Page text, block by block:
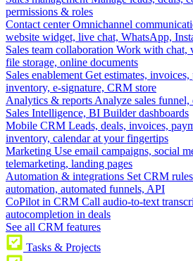
permissions & roles
Contact center Omnichannel
website widget, live chat, WhatsApp,
Sales team collaboration Work with chat,
file storage, online documents
Sales enablement Get estimates, invoices,
inventory, e-signature, CRM store
Analytics & reports Analyze sales funnel,
Sales Intelligence, BI Builder dashboards
Mobile CRM Leads, deals, invoices,
inventory, calendar at your fingertips
Marketing Use email campaigns, social
telemarketing, landing pages
Automation & integrations Set CRM
automation, automated funnels, API
CoPilot in CRM Call audio-to-text
autocompletion in deals
See all CRM features
Tasks & Projects